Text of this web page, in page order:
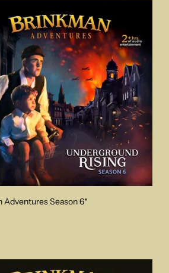
Adventures Season 6*